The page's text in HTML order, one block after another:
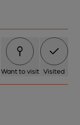
Want to visit Visited